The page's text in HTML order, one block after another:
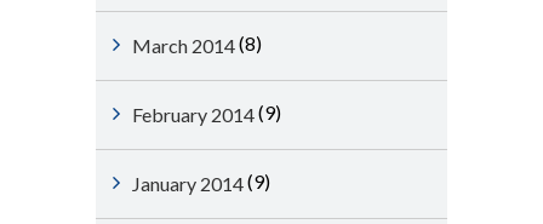
March 2014(8)
February 2014(9)
January 2014(9)